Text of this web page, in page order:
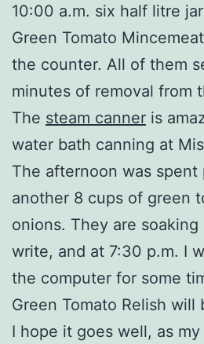
10:00 a.m. six half litre
Green Tomato
the counter. All of them
minutes of removal from
The steam canner is
water bath canning at
The afternoon was spent
another 8 cups of green
onions. They are
write, and at 7:30 p.m. I
the computer for some
Green Tomato Relish will
I hope it goes well, as